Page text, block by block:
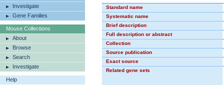
Investigate
Gene Families
Mouse Collections
About
Browse
Search
Investigate
Help
Standard name
Systematic name
Brief description
Full description or abstract
Collection
Source publication
Exact source
Related gene sets